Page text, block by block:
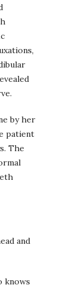
by her
patient
The
and
knows